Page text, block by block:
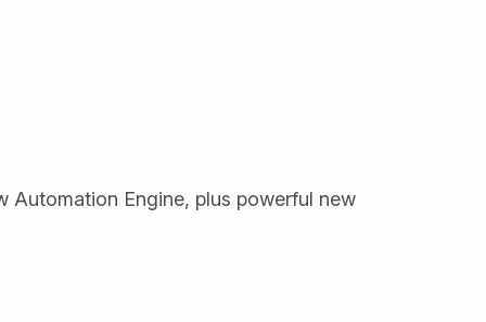
Automation Engine, plus powerful new